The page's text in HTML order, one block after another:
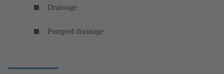
Drainage
Pumped drainage